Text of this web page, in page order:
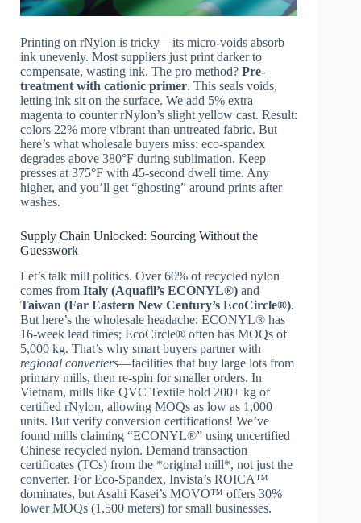
Printing on rNylon is tricky—its micro-voids absorb
ink unevenly. Most suppliers just print darker to
compensate, wasting ink. The pro method? Pre-
treatment with cationic primer. This seals voids,
letting ink sit on the surface. We add 5% extra
magenta to counter rNylon’s slight yellow cast. Result:
colors 22% more vibrant than untreated fabric. But
here’s what wholesale buyers miss: eco-spandex
degrades above 380°F during sublimation. Keep
presses at 375°F with 45-second dwell time. Any
higher, and you’ll get “ghosting” around prints after
washes.
Supply Chain Unlocked: Sourcing Without the
Guesswork
Let’s talk mill politics. Over 60% of recycled nylon
comes from Italy (Aquafil’s ECONYL®) and
Taiwan (Far Eastern New Century’s EcoCircle®).
But here’s the wholesale headache: ECONYL® has
16-week lead times; EcoCircle® often has MOQs of
5,000 kg. That’s why smart buyers partner with
regional converters—facilities that buy large lots from
primary mills, then re-spin for smaller orders. In
Vietnam, mills like QVC Textile hold 200+ kg of
certified rNylon, allowing MOQs as low as 1,000
units. But verify conversion certifications! We’ve
found mills claiming “ECONYL®” using uncertified
Chinese recycled nylon. Demand transaction
certificates (TCs) from the *original mill*, not just the
converter. For Eco-Spandex, Invista’s ROICA™
dominates, but Asahi Kasei’s MOVO™ offers 30%
lower MOQs (1,500 meters) for small businesses.